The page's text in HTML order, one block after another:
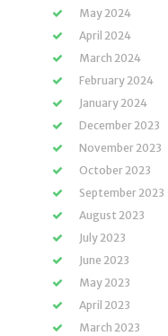
May 2024
April 2024
March 2024
February 2024
January 2024
December 2023
November 2023
October 2023
September 2023
August 2023
July 2023
June 2023
May 2023
April 2023
March 2023